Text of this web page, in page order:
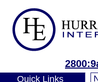
Quick Links